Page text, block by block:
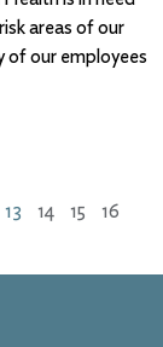
areas of our
of our employees
13 14 15 16